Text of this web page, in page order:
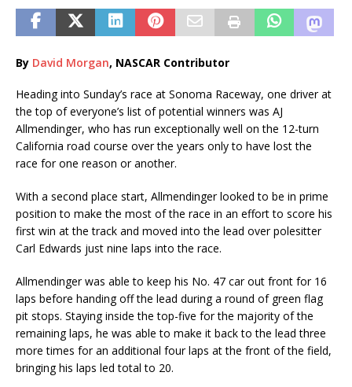
By David Morgan, NASCAR Contributor
Heading into Sunday’s race at Sonoma Raceway, one driver at
the top of everyone’s list of potential winners was AJ
Allmendinger, who has run exceptionally well on the 12-turn
California road course over the years only to have lost the
race for one reason or another.
With a second place start, Allmendinger looked to be in prime
position to make the most of the race in an effort to score his
first win at the track and moved into the lead over polesitter
Carl Edwards just nine laps into the race.
Allmendinger was able to keep his No. 47 car out front for 16
laps before handing off the lead during a round of green flag
pit stops. Staying inside the top-five for the majority of the
remaining laps, he was able to make it back to the lead three
more times for an additional four laps at the front of the field,
bringing his laps led total to 20.